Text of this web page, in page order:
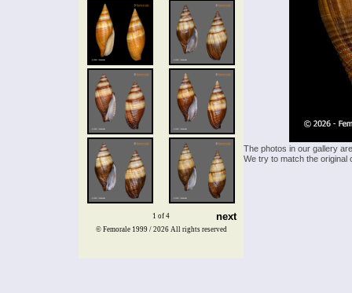
1 of 4 next
The photos in our gallery
We try to match the
© Femorale 1999 / 2026 All rights reserved